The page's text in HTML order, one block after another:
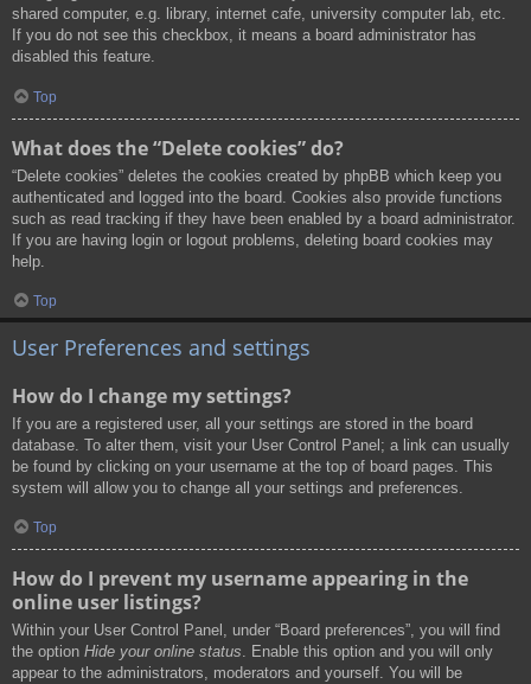
shared computer, e.g. library, internet cafe, university computer lab, etc.
If you do not see this checkbox, it means a board administrator has
disabled this feature.
Top
What does the “Delete cookies” do?
“Delete cookies” deletes the cookies created by phpBB which keep you
authenticated and logged into the board. Cookies also provide functions
such as read tracking if they have been enabled by a board administrator.
If you are having login or logout problems, deleting board cookies may
help.
Top
User Preferences and settings
How do I change my settings?
If you are a registered user, all your settings are stored in the board
database. To alter them, visit your User Control Panel; a link can usually
be found by clicking on your username at the top of board pages. This
system will allow you to change all your settings and preferences.
Top
How do I prevent my username appearing in the
online user listings?
Within your User Control Panel, under “Board preferences”, you will find
the option Hide your online status. Enable this option and you will only
appear to the administrators, moderators and yourself. You will be